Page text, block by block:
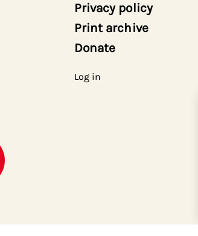
Privacy policy
Print archive
Donate
Log in